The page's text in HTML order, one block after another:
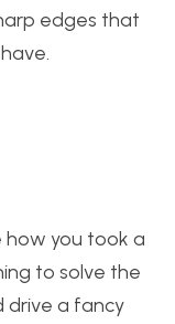
edges that
how you took a
to solve the
drive a fancy